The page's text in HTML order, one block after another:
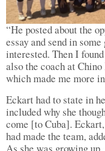
“He posted about the
essay and send in
interested. Then I
also the coach at
which made me more
Eckart had to state in
included why she
come [to Cuba].
had made the team,